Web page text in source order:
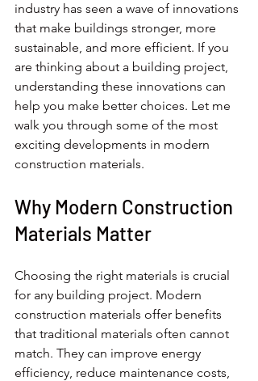
industry has seen a wave of innovations
that make buildings stronger, more
sustainable, and more efficient. If you
are thinking about a building project,
understanding these innovations can
help you make better choices. Let me
walk you through some of the most
exciting developments in modern
construction materials.
Why Modern Construction
Materials Matter
Choosing the right materials is crucial
for any building project. Modern
construction materials offer benefits
that traditional materials often cannot
match. They can improve energy
efficiency, reduce maintenance costs,